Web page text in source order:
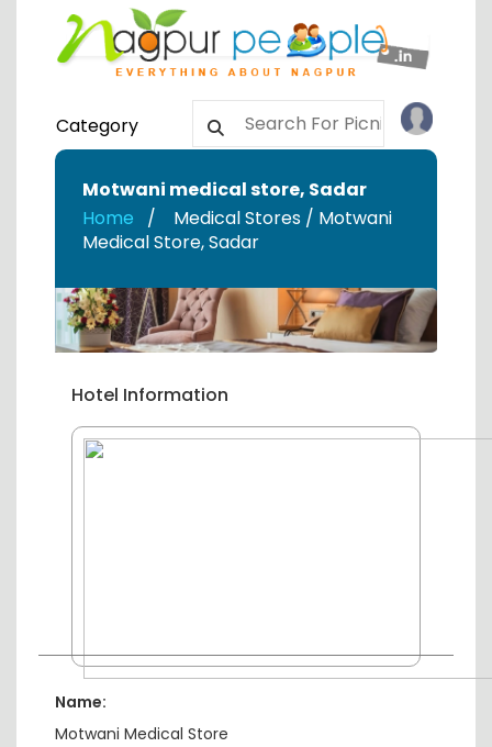
Category
Motwani medical store, Sadar
Home
Medical Stores / Motwani
Medical Store,Sadar
Hotel Information
Name:
Motwani Medical Store